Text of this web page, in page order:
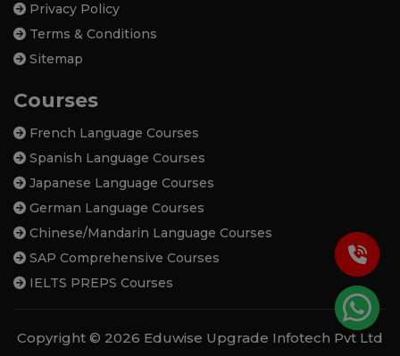
Privacy Policy
Terms & Conditions
Sitemap
Courses
French Language Courses
Spanish Language Courses
Japanese Language Courses
German Language Courses
Chinese/Mandarin Language Courses
SAP Comprehensive Courses
IELTS PREPS Courses
Copyright © 2026 Eduwise Upgrade Infotech Pvt Ltd